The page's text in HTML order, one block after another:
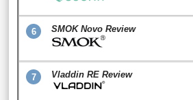
6 SMOK Novo Review
7 Vladdin RE Review